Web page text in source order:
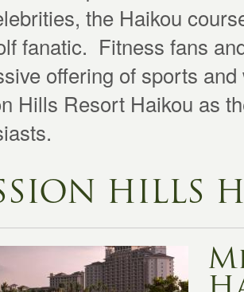
the Haikou
fanatic. Fitness fans
offering of sports
Hills Resort Haikou as
HILLS